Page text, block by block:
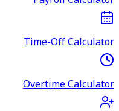
Time-Off Calculator
Overtime Calculator